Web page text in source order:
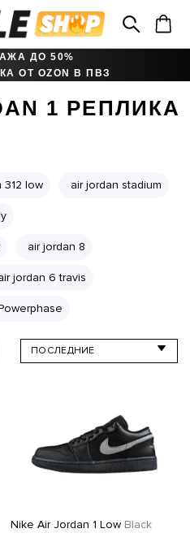
ДО 50%
ОТ OZON В ПВЗ
1 РЕПЛИКА
312 low air jordan stadium
air jordan 8
jordan 6 travis
Nike Air Jordan 1 LowBlack